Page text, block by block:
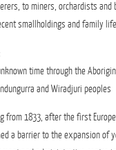
to miners, orchardists and
smallholdings and family
time through the
and Wiradjuri peoples
from 1833, after the first
a barrier to the expansion of